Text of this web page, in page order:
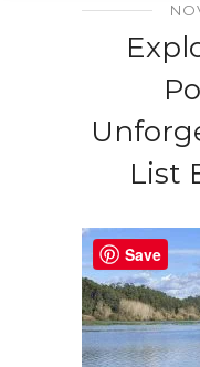
List
Save